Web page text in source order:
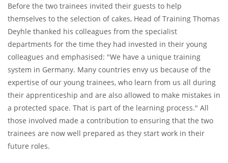
Before the two trainees invited their guests to help
themselves to the selection of cakes, Head of Training Thomas
Deyhle thanked his colleagues from the specialist
departments for the time they had invested in their young
colleagues and emphasised: "We have a unique training
system in Germany. Many countries envy us because of the
expertise of our young trainees, who learn from us all during
their apprenticeship and are also allowed to make mistakes in
a protected space. That is part of the learning process." All
those involved made a contribution to ensuring that the two
trainees are now well prepared as they start work in their
future roles.